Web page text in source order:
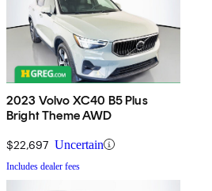
2023 Volvo XC40 B5 Plus
Bright Theme AWD
$22,697 Uncertain
Includes dealer fees